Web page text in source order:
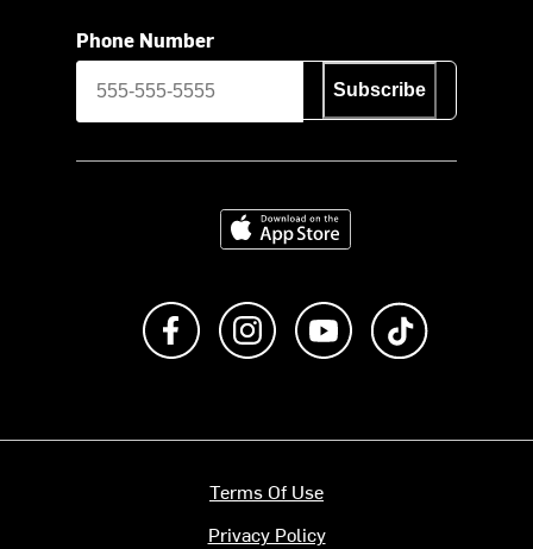
Phone Number
Subscribe
Download on the App Store
Like us on FacebookFollow us on Instagram
Subscribe to us on
Terms Of Use
Privacy Policy